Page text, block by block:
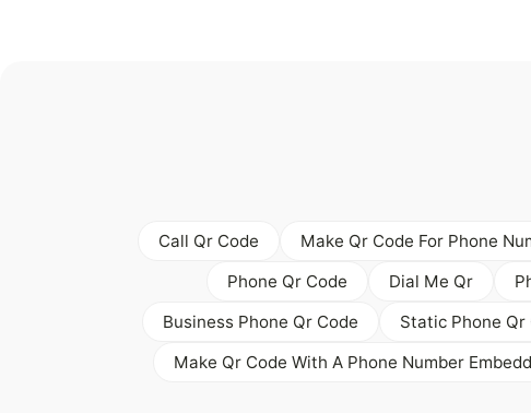
Call Qr Code Make Qr Code For Phone
Phone Qr Code
Dial Me Qr
Business Phone Qr Code
Static Phone Qr
Make Qr Code With A Phone Number